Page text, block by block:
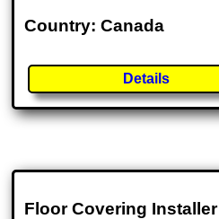
Country: Canada
Details
Floor Covering Installer